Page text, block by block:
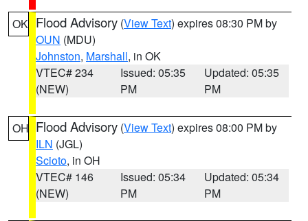
OK Flood Advisory (View Text) expires 08:30 PM by
OUN (MDU)
Johnston, Marshall, in OK
VTEC# 234
(NEW)
Issued: 05:35
PM
Updated: 05:35
PM
OH Flood Advisory (View Text) expires 08:00 PM by
ILN (JGL)
Scioto, in OH
VTEC# 146
(NEW)
Issued: 05:34
PM
Updated: 05:34
PM